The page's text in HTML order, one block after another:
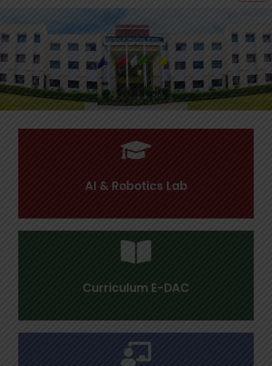
AI & Robotics Lab
Curriculum E-DAC